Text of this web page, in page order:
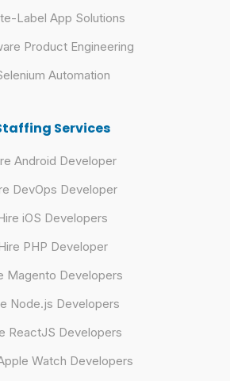
Label App Solutions
Product Engineering
Automation
Services
Android Developer
DevOps Developer
iOS Developers
PHP Developer
Magento Developers
Node.js Developers
ReactJS Developers
Watch Developers